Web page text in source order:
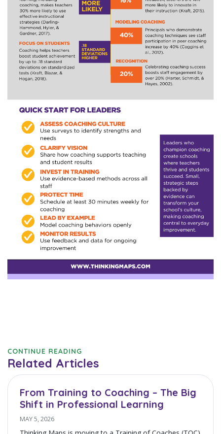
CONTINUE READING
Related Articles
From Training to Coaching – The Big
Shift in Professional Learning
MAY 5, 2026